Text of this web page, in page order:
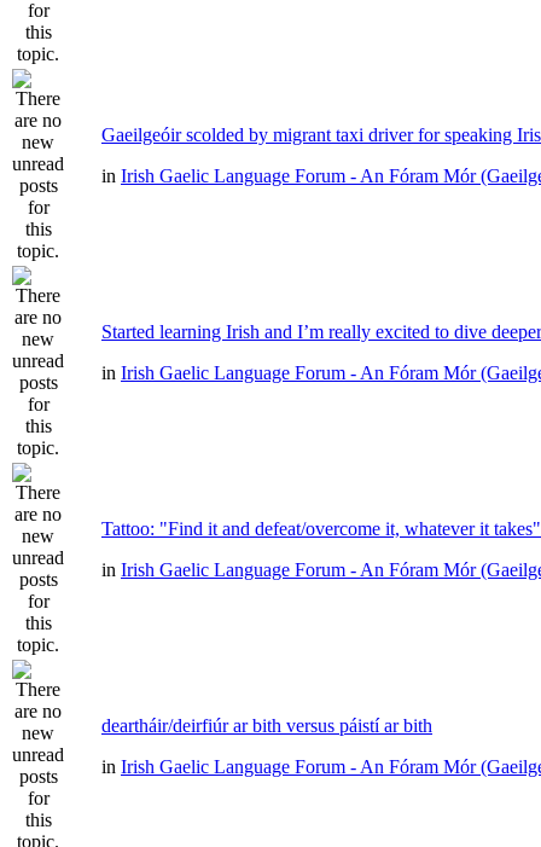
Gaeilgeóir scolded by migrant taxi driver for speaking
in Irish Gaelic Language Forum - An Fóram Mór
Started learning Irish and I’m really excited to dive deeper
in Irish Gaelic Language Forum - An Fóram Mór
Tattoo: "Find it and defeat/overcome it, whatever it takes"
in Irish Gaelic Language Forum - An Fóram Mór
deartháir/deirfiúr ar bith versus páistí ar bith
in Irish Gaelic Language Forum - An Fóram Mór